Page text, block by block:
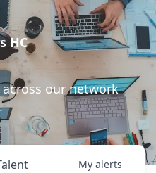
HC
our network
My alerts